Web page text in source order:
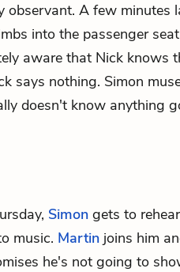
observant. A few minutes
into the passenger
aware that Nick knows
says nothing. Simon
doesn't know anything
Simon gets to
music. Martin joins him
he's not going to